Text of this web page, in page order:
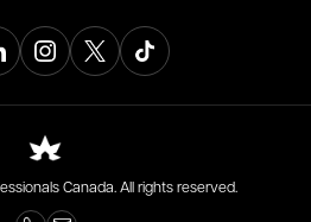
Canada. All rights reserved.